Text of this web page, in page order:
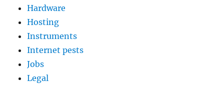
Hardware
Hosting
Instruments
Internet pests
Jobs
Legal